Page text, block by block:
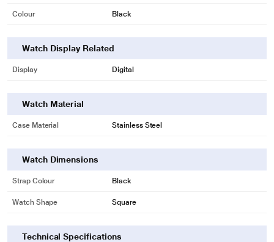
* This Fire-Boltt Ninja Pro,Black Smartwatch image is for illustration purpose
* This Fire-Boltt Ninja Pro,Black Smartwatch image is for illustration purpose
Colour Black
Watch Display Related
Display Digital
Watch Material
Case Material Stainless Steel
Watch Dimensions
Strap Colour Black
Watch Shape Square
Technical Specifications